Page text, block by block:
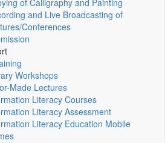
of Calligraphy and Painting
and Live Broadcasting of
Conferences
Workshops
Made Lectures
Literacy Courses
Literacy Assessment
Literacy Education Mobile